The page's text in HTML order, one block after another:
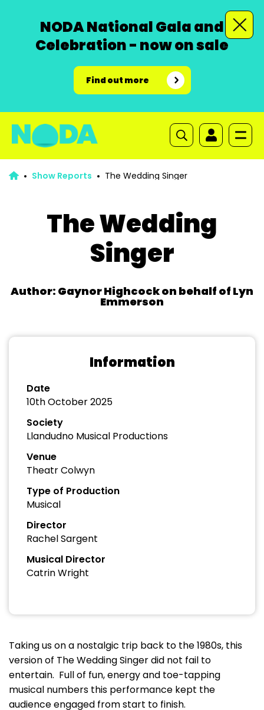
NODA National Gala and
Celebration - now on sale
Find out more
Show Reports The Wedding Singer
The Wedding
Singer
Author: Gaynor Highcock on behalf of Lyn
Emmerson
Information
Date
10th October 2025
Society
Llandudno Musical Productions
Venue
Theatr Colwyn
Type of Production
Musical
Director
Rachel Sargent
Musical Director
Catrin Wright
Taking us on a nostalgic trip back to the 1980s, this
version of The Wedding Singer did not fail to
entertain. Full of fun, energy and toe-tapping
musical numbers this performance kept the
audience engaged from start to finish.